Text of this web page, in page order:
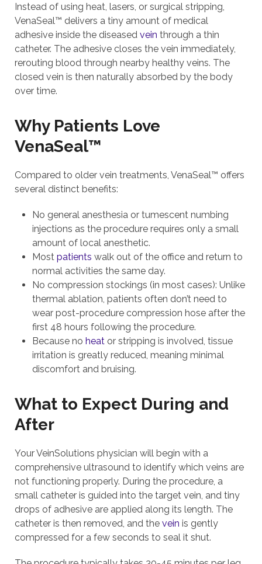
Instead of using heat, lasers, or surgical stripping,
VenaSeal™ delivers a tiny amount of medical
adhesive inside the diseased vein through a thin
catheter. The adhesive closes the vein immediately,
rerouting blood through nearby healthy veins. The
closed vein is then naturally absorbed by the body
over time.
Why Patients Love
VenaSeal™
Compared to older vein treatments, VenaSeal™ offers
several distinct benefits:
No general anesthesia or tumescent numbing
injections as the procedure requires only a small
amount of local anesthetic.
Most patients walk out of the office and return to
normal activities the same day.
No compression stockings (in most cases): Unlike
thermal ablation, patients often don’t need to
wear post-procedure compression hose after the
first 48 hours following the procedure.
Because no heat or stripping is involved, tissue
irritation is greatly reduced, meaning minimal
discomfort and bruising.
What to Expect During and
After
Your VeinSolutions physician will begin with a
comprehensive ultrasound to identify which veins are
not functioning properly. During the procedure, a
small catheter is guided into the target vein, and tiny
drops of adhesive are applied along its length. The
catheter is then removed, and the vein is gently
compressed for a few seconds to seal it shut.